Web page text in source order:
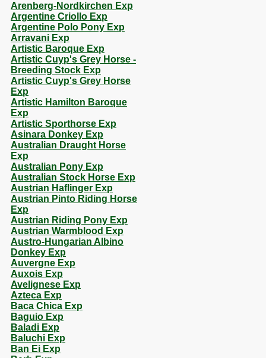
Arenberg-Nordkirchen Exp
Argentine Criollo Exp
Argentine Polo Pony Exp
Arravani Exp
Artistic Baroque Exp
Artistic Cuyp's Grey Horse -
Breeding Stock Exp
Artistic Cuyp's Grey Horse
Exp
Artistic Hamilton Baroque
Exp
Artistic Sporthorse Exp
Asinara Donkey Exp
Australian Draught Horse
Exp
Australian Pony Exp
Australian Stock Horse Exp
Austrian Haflinger Exp
Austrian Pinto Riding Horse
Exp
Austrian Riding Pony Exp
Austrian Warmblood Exp
Austro-Hungarian Albino
Donkey Exp
Auvergne Exp
Auxois Exp
Avelignese Exp
Azteca Exp
Baca Chica Exp
Baguio Exp
Baladi Exp
Baluchi Exp
Ban Ei Exp